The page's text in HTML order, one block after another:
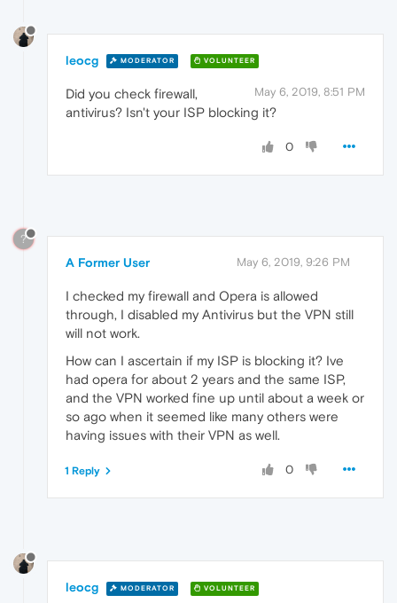
leocg MODERATOR VOLUNTEER
May 6, 2019, 8:51 PM
Did you check firewall,
antivirus? Isn't your ISP blocking it?
0
?
A Former User May 6, 2019, 9:26 PM
I checked my firewall and Opera is allowed
through, I disabled my Antivirus but the VPN still
will not work.
How can I ascertain if my ISP is blocking it? Ive
had opera for about 2 years and the same ISP,
and the VPN worked fine up until about a week or
so ago when it seemed like many others were
having issues with their VPN as well.
0
1 Reply
leocg MODERATOR VOLUNTEER